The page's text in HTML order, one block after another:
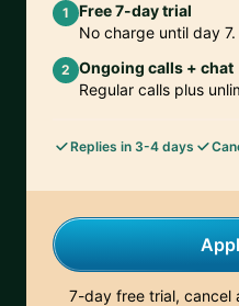
1
Free 7-day trial
No charge until day
2 Ongoing calls + chat
Regular calls plus
Replies in 3-4 days
7-day free trial, cancel